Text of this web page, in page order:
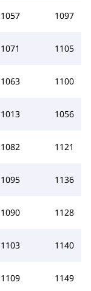
1057 1097
1071 1105
1063 1100
1013 1056
1082 1121
1095 1136
1090 1128
1103 1140
1109 1149